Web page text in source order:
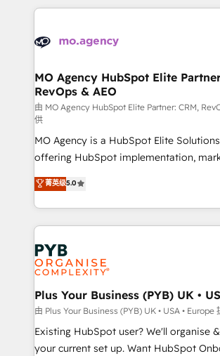
Accreditations. Based in Canada (coast
services are offered in both English &
extensive HubSpot, sales, marketing,
HubSpot journey, design and implement
infrastructure to life. Our collaborative
keeps you in control whilst we plan and
route to your revenue goals. We have successfully
supported over 500 organisations with
implementation, optimisation, training,
adoption assurance. Our tried and tested Roadmap
methodology will ensure that you
deployment experience possible.
new to HubSpot or seeking to turn
install, our team have the change
expertise to deliver the solutions you
MO Agency HubSpot Elite
RevOps & AEO
由 MO Agency HubSpot Elite Partner: CRM,
供
MO Agency is a HubSpot Elite
offering HubSpot implementation,
automation, CRM and RevOps
architecture, sales enablement, lifecycle
lead scoring and revenue reporting.
Salesforce and integrated enterprise stacks.
Marketing, Answer Engine Optimisation,
Generative Engine Optimisation (AI
HubSpot Content Hub, WordPress
B2B SEO, paid media, and content. We work with
enterprise and growth-led companies
technology, professional services,
and industrial sectors. Offices in
菁英级5.0
Plus Your Business (PYB) UK •
由 Plus Your Business (PYB) UK • USA • Europe
Existing HubSpot user? We'll organise
your current set up. Want HubSpot Onboarding?